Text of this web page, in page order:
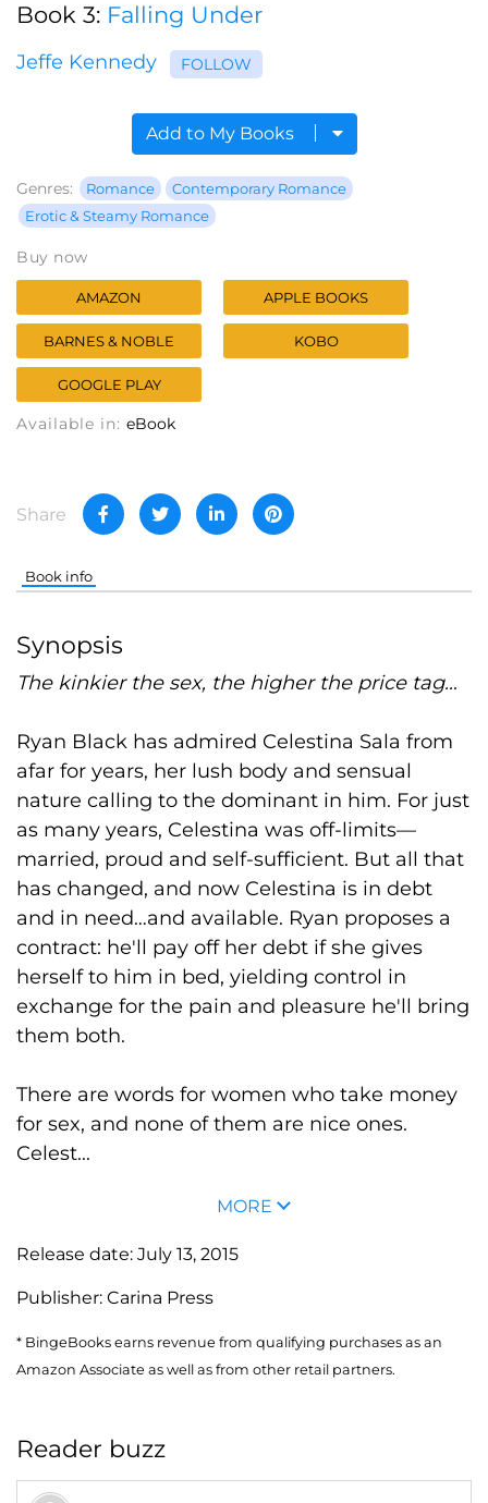
Book 3: Falling Under
Jeffe Kennedy FOLLOW
Add to My Books
Genres: Romance
Contemporary Romance
Erotic & Steamy Romance
Buy now
AMAZON APPLE BOOKS
BARNES & NOBLE KOBO
GOOGLE PLAY
Available in: eBook
Share
Book info
Synopsis
The kinkier the sex, the higher the price tag…
Ryan Black has admired Celestina Sala from
afar for years, her lush body and sensual
nature calling to the dominant in him. For just
as many years, Celestina was off-limits—
married, proud and self-sufficient. But all that
has changed, and now Celestina is in debt
and in need…and available. Ryan proposes a
contract: he'll pay off her debt if she gives
herself to him in bed, yielding control in
exchange for the pain and pleasure he'll bring
them both.
There are words for women who take money
for sex, and none of them are nice ones.
Celest...
MORE
Release date: July 13, 2015
Publisher: Carina Press
* BingeBooks earns revenue from qualifying purchases as an
Amazon Associate as well as from other retail partners.
Reader buzz